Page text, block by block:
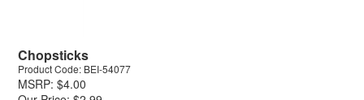
Chopsticks
Product Code: BEI-54077
MSRP: $4.00